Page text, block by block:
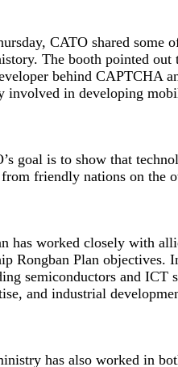
CATO shared some
The booth pointed
behind CAPTCHA
involved in developing
goal is to show that
friendly nations on the
has worked closely with
Rongban Plan objectives.
semiconductors and ICT
and industrial
has also worked in